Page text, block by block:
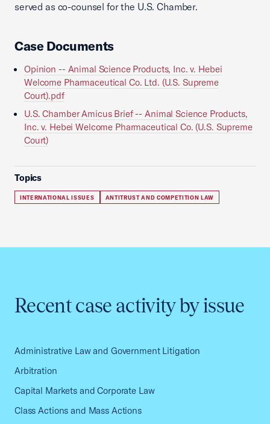
served as co-counsel for the U.S. Chamber.
Case Documents
Opinion -- Animal Science Products, Inc. v. Hebei
Welcome Pharmaceutical Co. Ltd. (U.S. Supreme
Court).pdf
U.S. Chamber Amicus Brief -- Animal Science Products,
Inc. v. Hebei Welcome Pharmaceutical Co. (U.S. Supreme
Court)
Topics
INTERNATIONAL ISSUES ANTITRUST AND COMPETITION LAW
Recent case activity by issue
Administrative Law and Government Litigation
Arbitration
Capital Markets and Corporate Law
Class Actions and Mass Actions